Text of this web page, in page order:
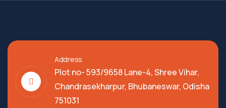
Address
Plot no- 593/9658 Lane-4, Shree Vihar,
Chandrasekharpur, Bhubaneswar, Odisha
751031